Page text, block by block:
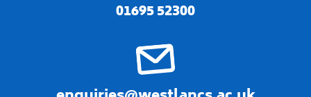
01695 52300